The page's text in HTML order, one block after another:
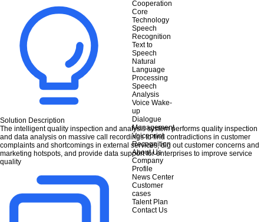
Cooperation
Core
Technology
Speech
Recognition
Text to
Speech
Natural
Language
Processing
Speech
Analysis
Voice Wake-
up
Dialogue
Management
Voiceprint
Recognition
About Us
Company
Profile
News Center
Customer
cases
Talent Plan
Contact Us
Solution Description
The intelligent quality inspection and analysis system performs quality inspection
and data analysis on massive call recordings to find contradictions in customer
complaints and shortcomings in external services, dig out customer concerns and
marketing hotspots, and provide data support for enterprises to improve service
quality